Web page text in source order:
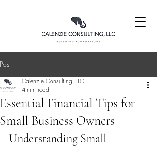
Post
Essential Financial Tips for
Small Business Owners
Calenzie Consulting, LLC
4 min read
Understanding Small